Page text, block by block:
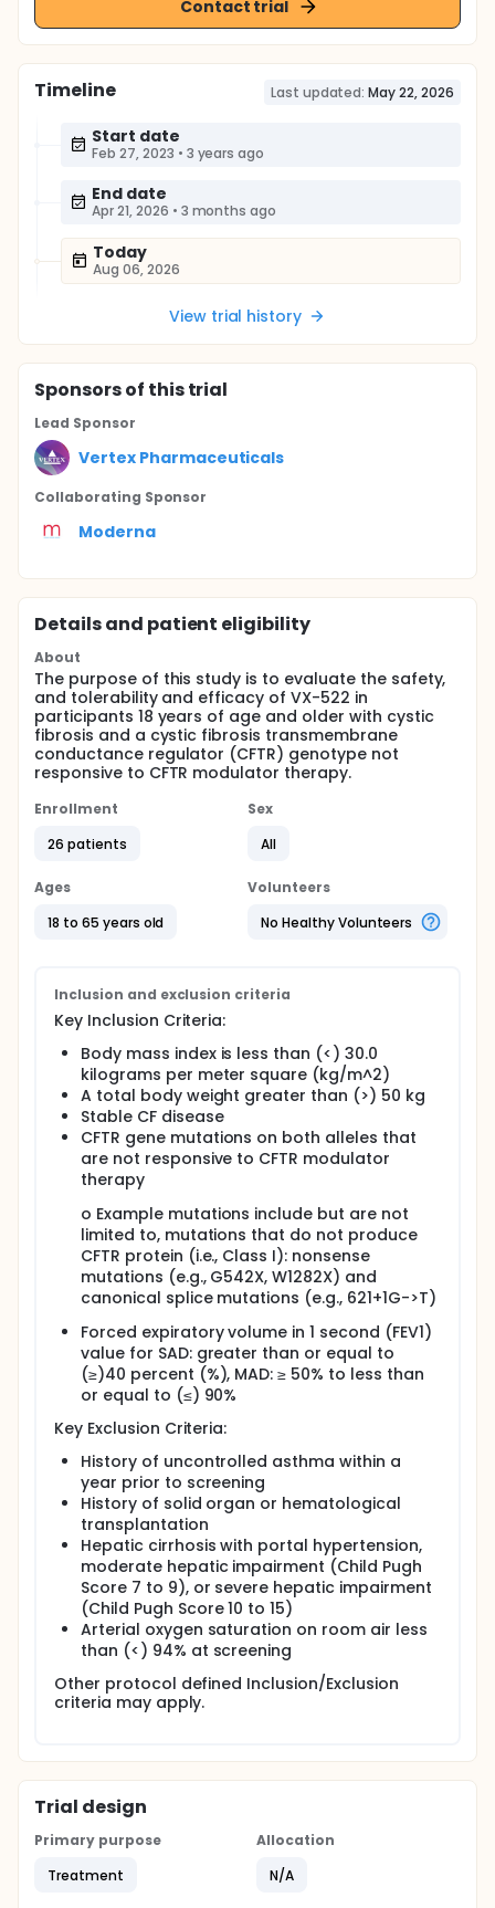
Contact trial
Timeline Last updated: May 22, 2026
Start date
Feb 27, 2023 • 3 years ago
End date
Apr 21, 2026 • 3 months ago
Today
Aug 06, 2026
View trial history
Sponsorsof this trial
Lead Sponsor
Vertex Pharmaceuticals
Collaborating Sponsor
Moderna
Details and patient eligibility
About
The purpose of this study is to evaluate the safety,
and tolerability and efficacy of VX-522 in
participants 18 years of age and older with cystic
fibrosis and a cystic fibrosis transmembrane
conductance regulator (CFTR) genotype not
responsive to CFTR modulator therapy.
Enrollment
26 patients
Sex
All
Ages
18 to 65 years old
Volunteers
No Healthy Volunteers
Inclusion and exclusion criteria
Key Inclusion Criteria:
Body mass index is less than (<) 30.0
kilograms per meter square (kg/m^2)
A total body weight greater than (>) 50 kg
Stable CF disease
CFTR gene mutations on both alleles that
are not responsive to CFTR modulator
therapy
o Example mutations include but are not
limited to, mutations that do not produce
CFTR protein (i.e., Class I): nonsense
mutations (e.g., G542X, W1282X) and
canonical splice mutations (e.g., 621+1G->T)
Forced expiratory volume in 1 second (FEV1)
value for SAD: greater than or equal to
(≥)40 percent (%), MAD: ≥ 50% to less than
or equal to (≤) 90%
Key Exclusion Criteria:
History of uncontrolled asthma within a
year prior to screening
History of solid organ or hematological
transplantation
Hepatic cirrhosis with portal hypertension,
moderate hepatic impairment (Child Pugh
Score 7 to 9), or severe hepatic impairment
(Child Pugh Score 10 to 15)
Arterial oxygen saturation on room air less
than (<) 94% at screening
Other protocol defined Inclusion/Exclusion
criteria may apply.
Trial design
Primary purpose
Treatment
Allocation
N/A